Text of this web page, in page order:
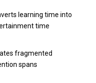
learning time into
time
fragmented
spans